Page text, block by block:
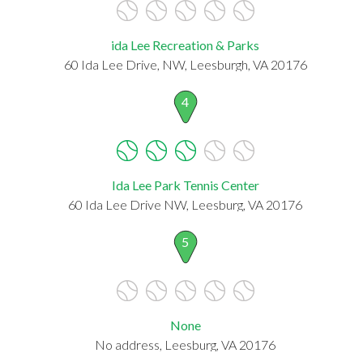
ida Lee Recreation & Parks
60 Ida Lee Drive, NW, Leesburgh, VA 20176
4
Ida Lee Park Tennis Center
60 Ida Lee Drive NW, Leesburg, VA 20176
5
None
No address, Leesburg, VA 20176